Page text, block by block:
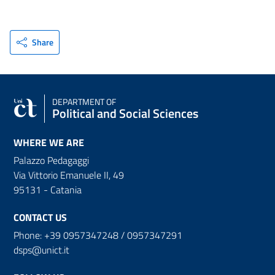
Share
DEPARTMENT OF
Political and Social Sciences
WHERE WE ARE
Palazzo Pedagaggi
Via Vittorio Emanuele II, 49
95131 - Catania
CONTACT US
Phone: +39 0957347248 / 0957347291
dsps@unict.it